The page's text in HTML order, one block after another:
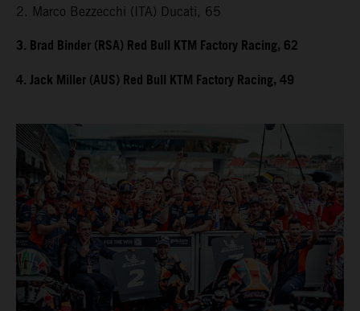
2. Marco Bezzecchi (ITA) Ducati, 65
3. Brad Binder (RSA) Red Bull KTM Factory Racing, 62
4. Jack Miller (AUS) Red Bull KTM Factory Racing, 49